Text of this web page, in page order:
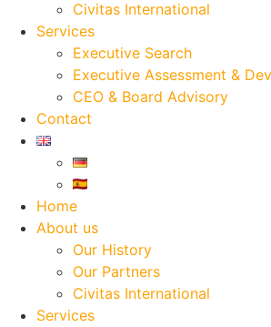
Civitas International
Services
Executive Search
Executive Assessment &
CEO & Board Advisory
Contact
Home
About us
Our History
Our Partners
Civitas International
Services